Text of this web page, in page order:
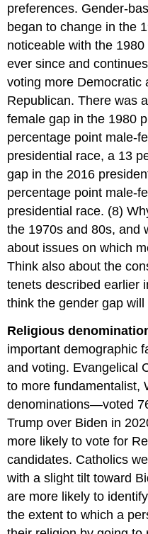
preferences. Gender-
began to change in the
noticeable with the
ever since and
voting more Democratic
Republican. There was
female gap in the 1980
percentage point male-
presidential race, a 13
gap in the 2016
percentage point male-
presidential race. (8)
the 1970s and 80s, and
about issues on which
Think also about the
tenets described earlier
think the gender gap
Religious
important demographic
and voting. Evangelical
to more fundamentalist,
denominations—voted
Trump over Biden in
more likely to vote for
candidates. Catholics
with a slight tilt toward
are more likely to
the extent to which a